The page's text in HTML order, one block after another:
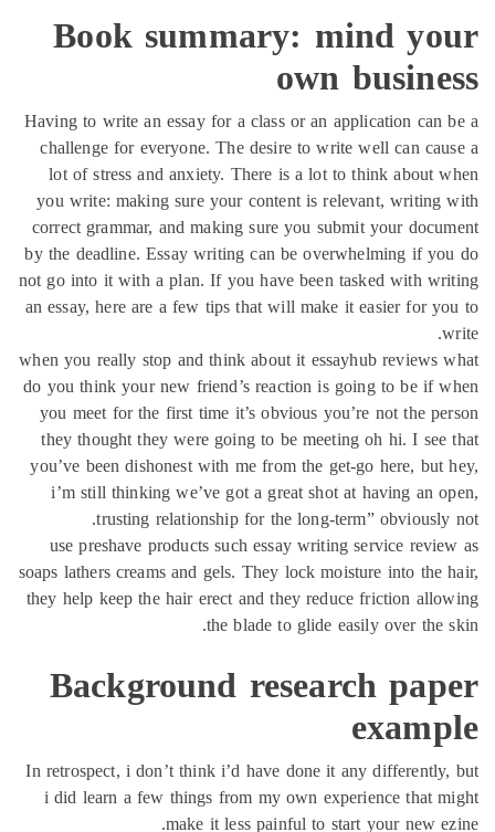
Having to
lot of
you
correct
by the
not go into
an essay,
when you
do you
you
they
you’ve
i’m
use
soaps
they help
In
i did